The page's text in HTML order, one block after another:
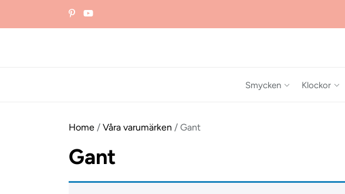
Smycken Klockor
Home / Våra varumärken / Gant
Gant